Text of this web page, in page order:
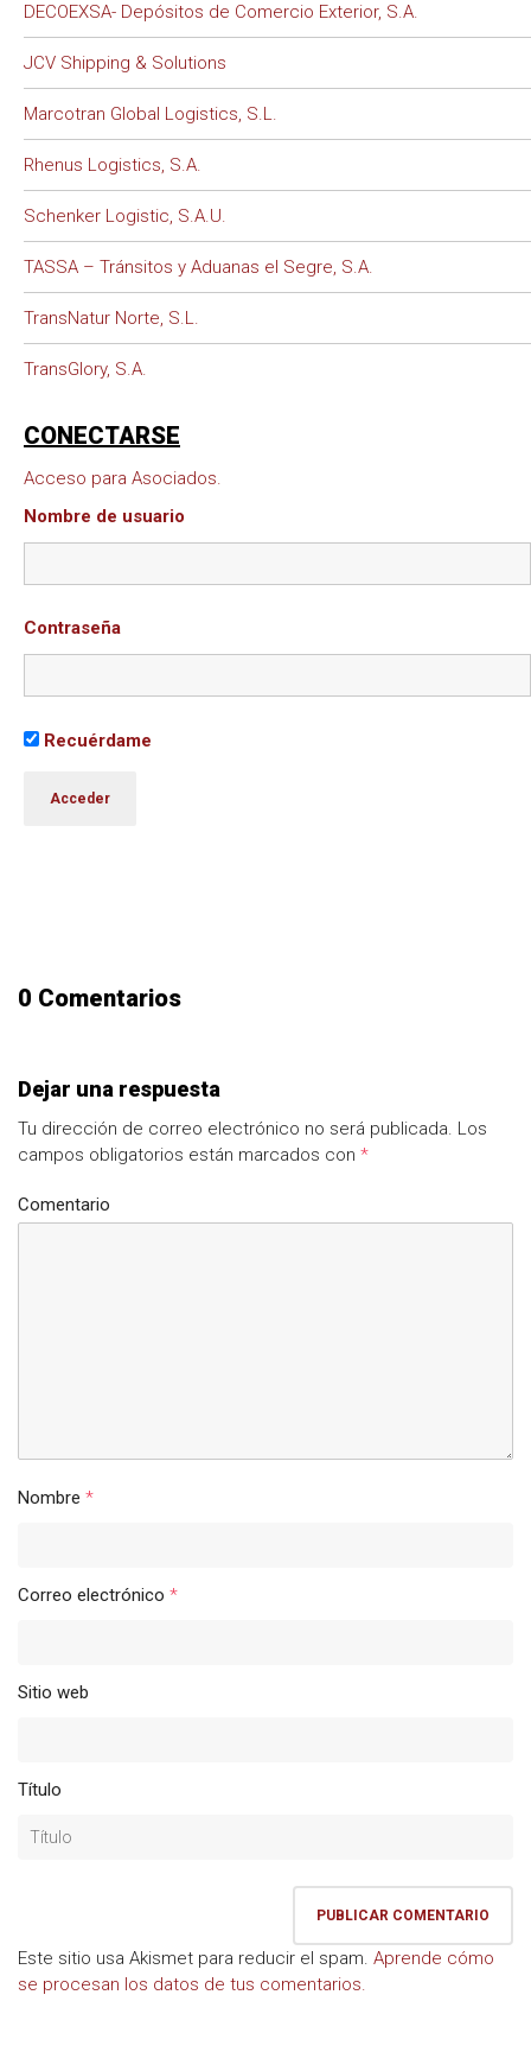
DECOEXSA- Depósitos de Comercio Exterior, S.A.
JCV Shipping & Solutions
Marcotran Global Logistics, S.L.
Rhenus Logistics, S.A.
Schenker Logistic, S.A.U.
TASSA – Tránsitos y Aduanas el Segre, S.A.
TransNatur Norte, S.L.
TransGlory, S.A.
CONECTARSE
Acceso para Asociados.
Nombre de usuario
Contraseña
Recuérdame
0 Comentarios
Dejar una respuesta
Tu dirección de correo electrónico no será publicada. Los
campos obligatorios están marcados con *
Comentario
Nombre *
Correo electrónico *
Sitio web
Título
Este sitio usa Akismet para reducir el spam. Aprende cómo
se procesan los datos de tus comentarios.